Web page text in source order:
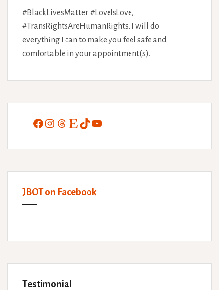
#BlackLivesMatter, #LoveIsLove,
#TransRightsAreHumanRights. I will do
everything I can to make you feel safe and
comfortable in your appointment(s).
Facebook
Instagram
Threads
EtsyTikTokYouTube
JBOT on Facebook
Testimonial